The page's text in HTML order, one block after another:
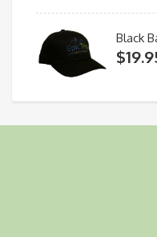
Black
$